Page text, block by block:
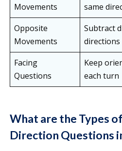
Movements
same
Opposite
Movements
Subtract
directions
Facing
Questions
Keep
each turn
What are the Types
Direction Questions